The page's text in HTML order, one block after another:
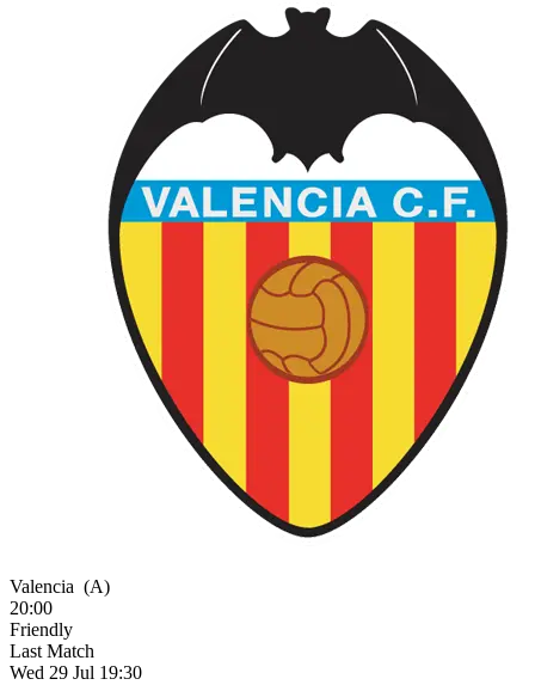
Valencia (A)
20:00
Friendly
Last Match
Wed 29 Jul 19:30